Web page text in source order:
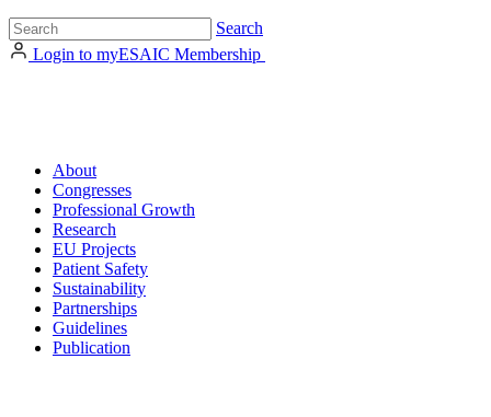
Search
Login to myESAIC Membership
About
Congresses
Professional Growth
Research
EU Projects
Patient Safety
Sustainability
Partnerships
Guidelines
Publication